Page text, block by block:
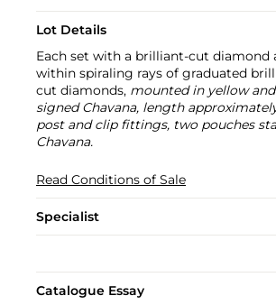
Lot Details
Each set with a brilliant-cut diamond
within spiraling rays of graduated
cut diamonds, mounted in yellow
signed Chavana, length
post and clip fittings, two pouches
Chavana.
Read Conditions of Sale
Specialist
Catalogue Essay